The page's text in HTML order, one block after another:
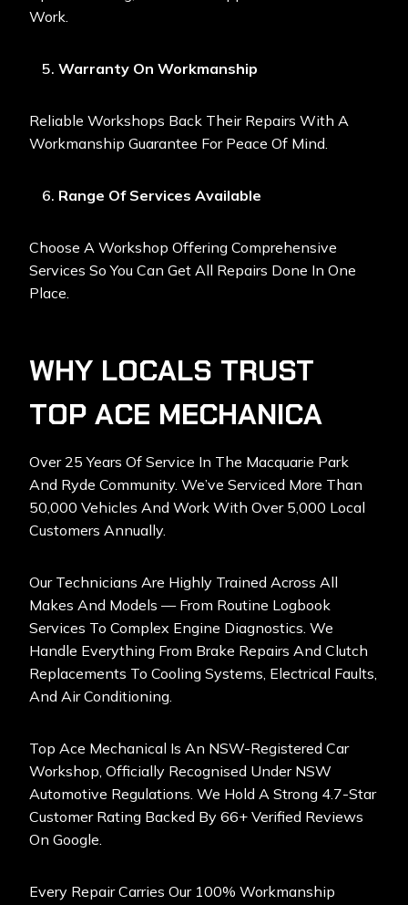
Work.
Warranty On Workmanship
Reliable Workshops Back Their Repairs With A
Workmanship Guarantee For Peace Of Mind.
Range Of Services Available
Choose A Workshop Offering Comprehensive
Services So You Can Get All Repairs Done In One
Place.
WHY LOCALS TRUST
TOP ACE MECHANICA
Over 25 Years Of Service In The Macquarie Park
And Ryde Community. We’ve Serviced More Than
50,000 Vehicles And Work With Over 5,000 Local
Customers Annually.
Our Technicians Are Highly Trained Across All
Makes And Models — From Routine Logbook
Services To Complex Engine Diagnostics. We
Handle Everything From Brake Repairs And Clutch
Replacements To Cooling Systems, Electrical Faults,
And Air Conditioning.
Top Ace Mechanical Is An NSW-Registered Car
Workshop, Officially Recognised Under NSW
Automotive Regulations. We Hold A Strong 4.7-Star
Customer Rating Backed By 66+ Verified Reviews
On Google.
Every Repair Carries Our 100% Workmanship